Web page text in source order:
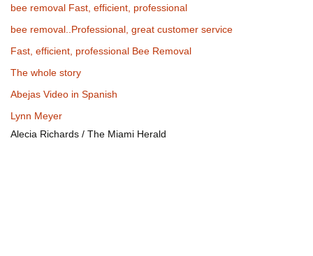
bee removal Fast, efficient, professional
bee removal..Professional, great customer service
Fast, efficient, professional Bee Removal
The whole story
Abejas Video in Spanish
Lynn Meyer
Alecia Richards / The Miami Herald